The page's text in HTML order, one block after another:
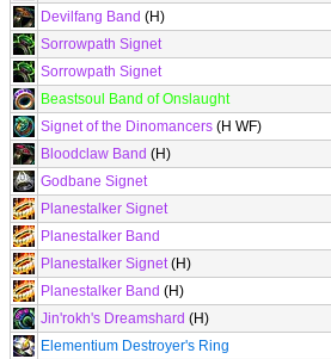
Devilfang Band (H)
Sorrowpath Signet
Sorrowpath Signet
Beastsoul Band of Onslaught
Signet of the Dinomancers (H WF)
Bloodclaw Band (H)
Godbane Signet
Planestalker Signet
Planestalker Band
Planestalker Signet(H)
Planestalker Band (H)
Jin'rokh's Dreamshard (H)
Elementium Destroyer's Ring